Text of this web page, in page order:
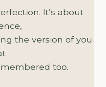
It’s about
the version of you
too.